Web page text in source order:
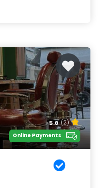
5.0 (2)
Online Payments